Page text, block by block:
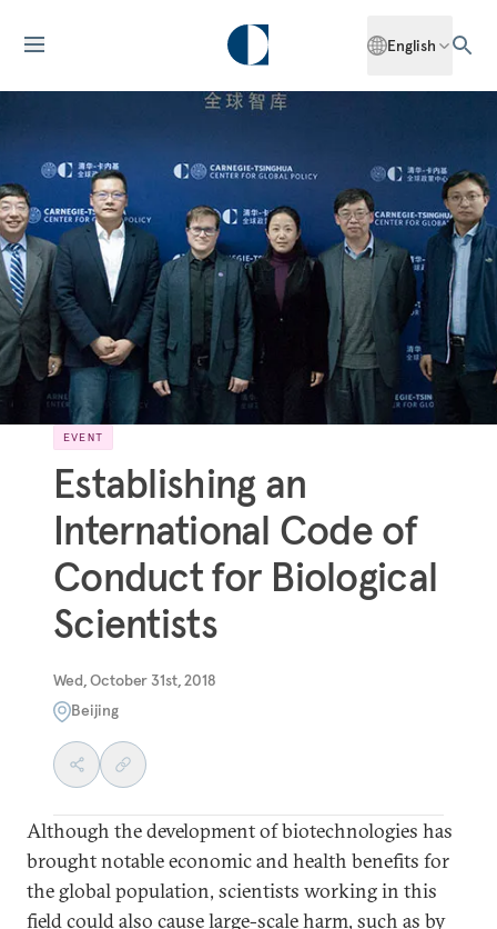
English
EVENT
Establishing an
International Code of
Conduct for Biological
Scientists
Wed, October 31st, 2018
Beijing
Although the development of biotechnologies has
brought notable economic and health benefits for
the global population, scientists working in this
field could also cause large-scale harm, such as by